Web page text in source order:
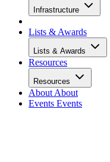
Infrastructure
Lists & Awards
Lists & Awards
Resources
Resources
About About
Events Events